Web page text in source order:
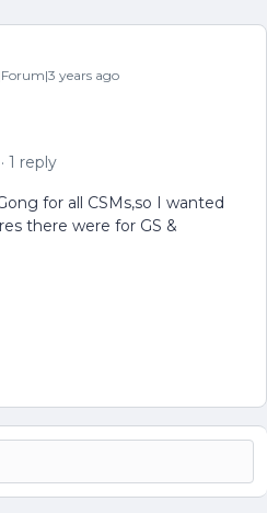
years ago
1 reply
for all CSMs,so I wanted
there were for GS &